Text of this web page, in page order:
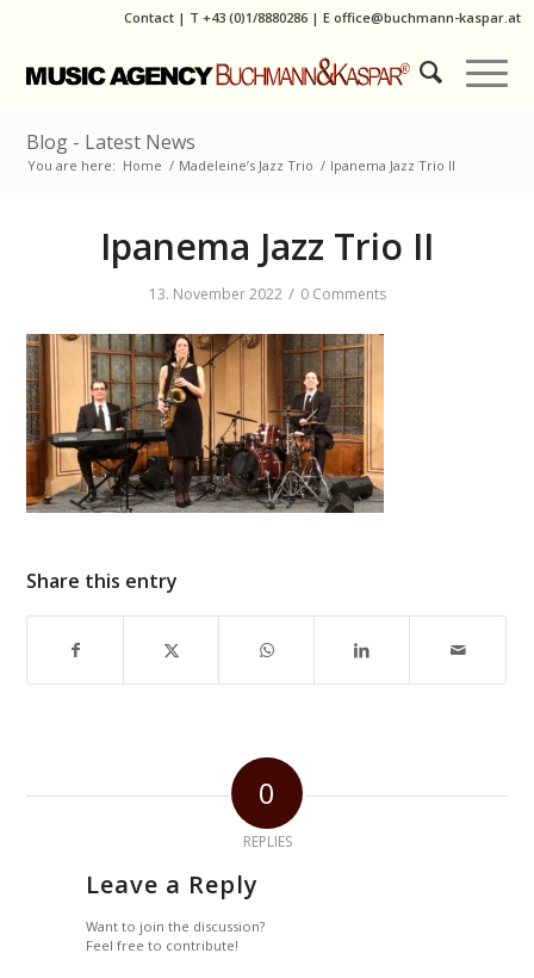
Contact | T +43 (0)1/8880286| E office@buchmann-kaspar.at
Blog - Latest News
You are here: Home / Madeleine’s Jazz Trio / Ipanema Jazz Trio II
Ipanema Jazz Trio II
13. November 2022 / 0 Comments
Share this entry
0
REPLIES
Leave a Reply
Want to join the discussion?
Feel free to contribute!